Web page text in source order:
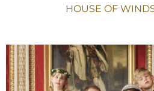
HOUSE OF